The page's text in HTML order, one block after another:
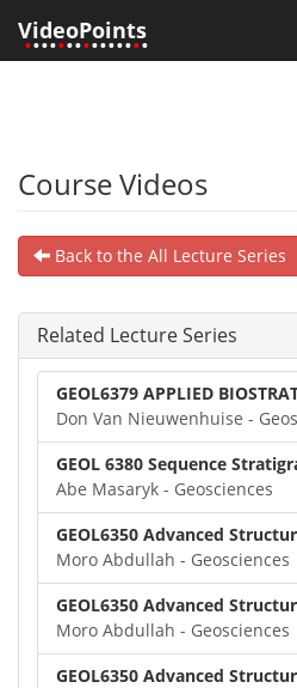
VideoPoints
•••••••••••••••
Course Videos
Back to the All Lecture Series
Related Lecture Series
GEOL6379 APPLIED
Don Van Nieuwenhuise -
GEOL 6380 Sequence
Abe Masaryk - Geosciences
GEOL6350 Advanced
Moro Abdullah - Geosciences
GEOL6350 Advanced
Moro Abdullah - Geosciences
GEOL6350 Advanced